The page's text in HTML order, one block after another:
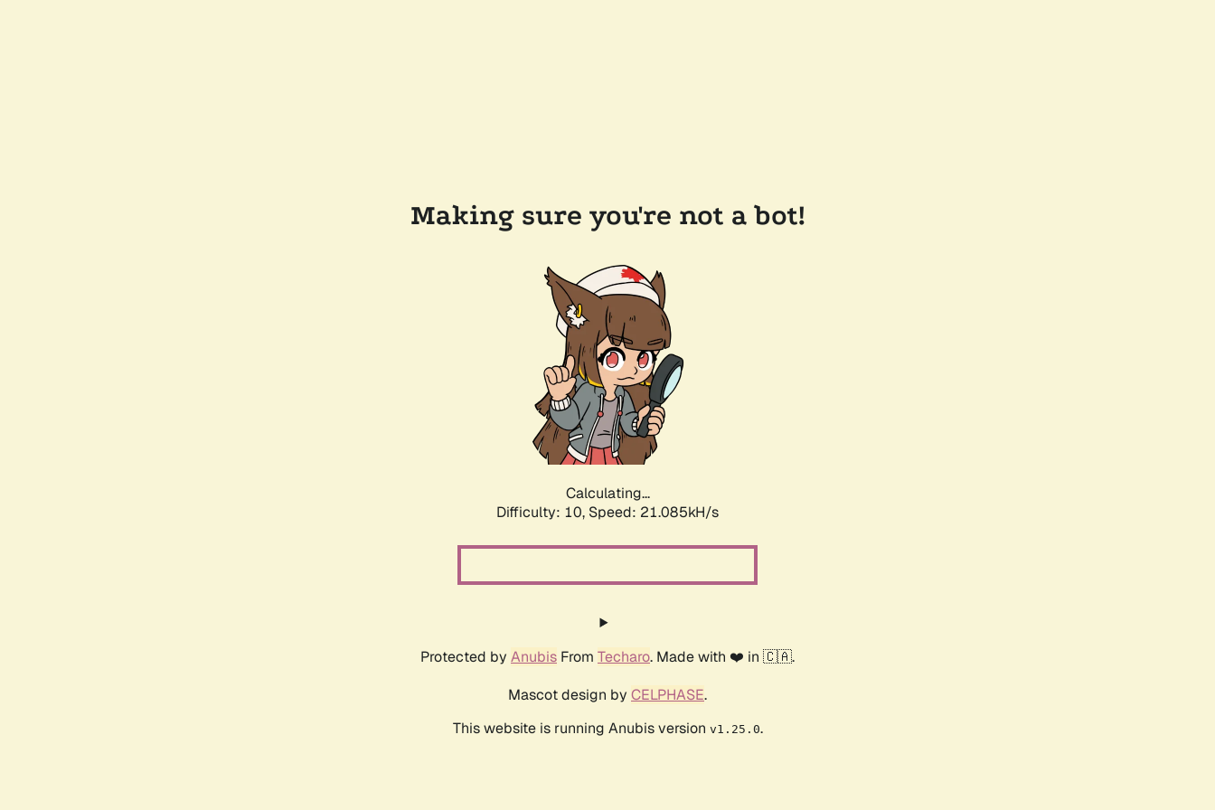
Making sure you're not a bot!
Calculating...
Difficulty: 10, Speed: 22.704kH/s
Protected by Anubis From Techaro. Made with ❤️ in 🇨🇦.
Mascot design by CELPHASE.
This website is running Anubis version v1.25.0.